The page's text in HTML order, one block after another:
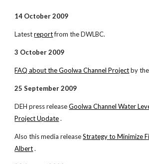
14 October 2009
Latest reportfrom the DWLBC.
3 October 2009
FAQ about the Goolwa Channel Projectby
25 September 2009
DEH press release Goolwa Channel Water
Project Update.
Also this media release Strategy to Minimize
Albert.